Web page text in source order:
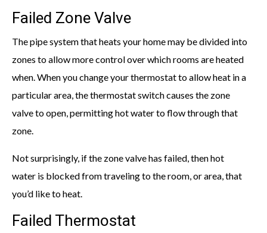
Failed Zone Valve
The pipe system that heats your home may be divided into
zones to allow more control over which rooms are heated
when. When you change your thermostat to allow heat in a
particular area, the thermostat switch causes the zone
valve to open, permitting hot water to flow through that
zone.
Not surprisingly, if the zone valve has failed, then hot
water is blocked from traveling to the room, or area, that
you’d like to heat.
Failed Thermostat